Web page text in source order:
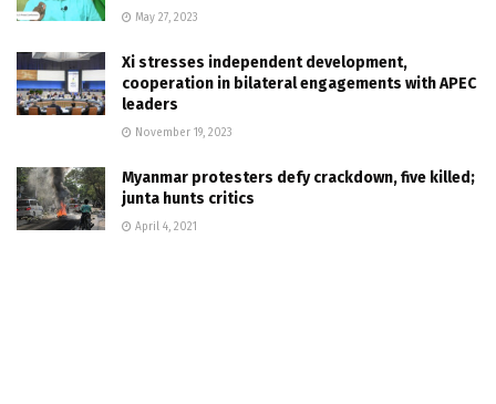
May 27, 2023
Xi stresses independent development,
cooperation in bilateral engagements with APEC
leaders
November 19, 2023
Myanmar protesters defy crackdown, five killed;
junta hunts critics
April 4, 2021